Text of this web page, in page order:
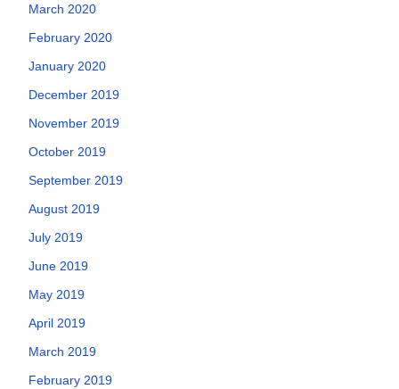
March 2020
February 2020
January 2020
December 2019
November 2019
October 2019
September 2019
August 2019
July 2019
June 2019
May 2019
April 2019
March 2019
February 2019